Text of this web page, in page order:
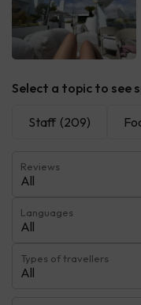
Select a topic to see
Staff (209)
Reviews
All
Languages
All
Types of travellers
All